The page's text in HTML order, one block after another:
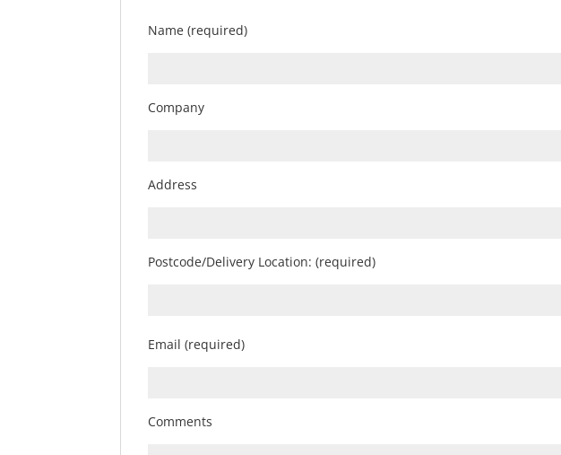
Name (required)
Company
Address
Postcode/Delivery Location: (required)
Email (required)
Comments